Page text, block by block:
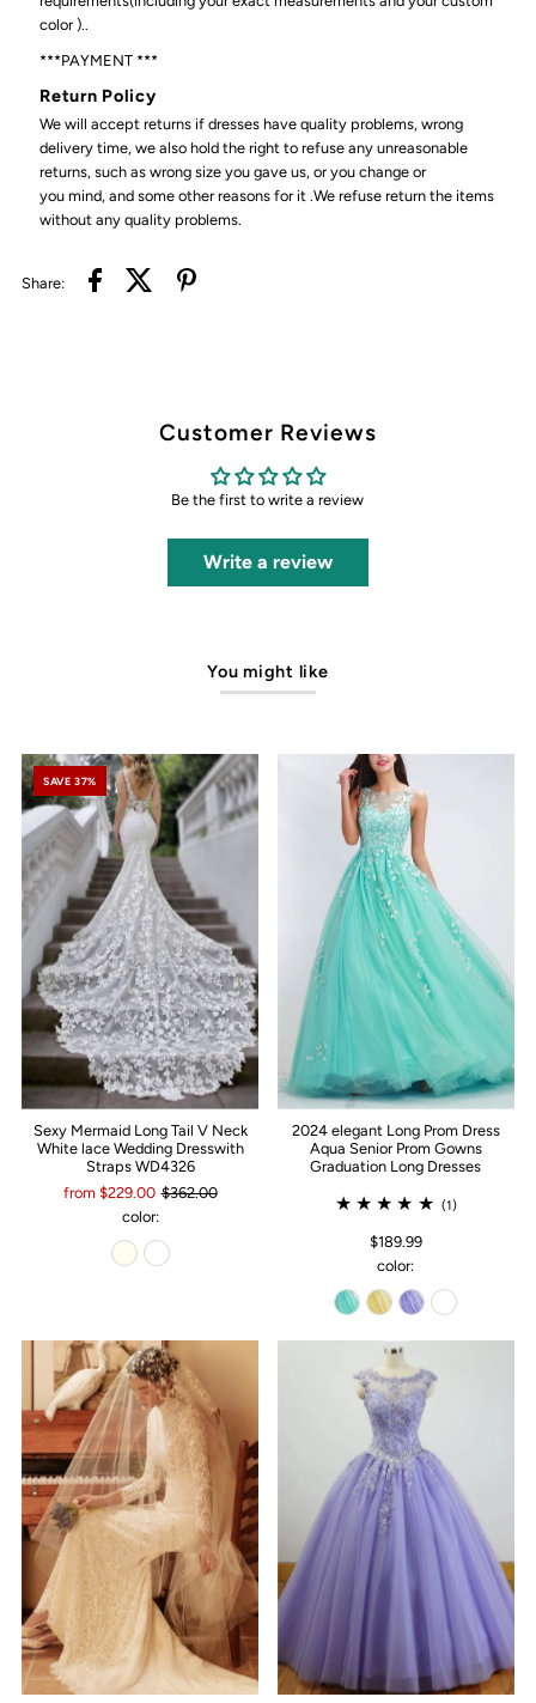
color )..
***PAYMENT ***
Return Policy
We will accept returns if dresses have quality problems, wrong
delivery time, we also hold the right to refuse any unreasonable
returns, such as wrong size you gave us, or you change or
you mind, and some other reasons for it .We refuse return the items
without any quality problems.
Share:
Customer Reviews
Be the first to write a review
Write a review
You might like
SAVE 37%
Sexy Mermaid Long Tail V Neck
White lace Wedding Dresswith
Straps WD4326
from $229.00 $362.00
color:
2024 elegant Long Prom Dress
Aqua Senior Prom Gowns
Graduation Long Dresses
(1)
$189.99
color: